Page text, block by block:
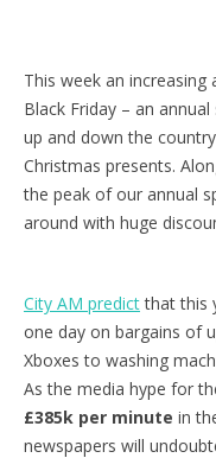
This week an increasing
Black Friday – an
up and down the
Christmas presents.
the peak of our annual
around with huge
City AM predictthat this
one day on bargains of
Xboxes to washing
As the media hype for
£385k per minute in
newspapers will